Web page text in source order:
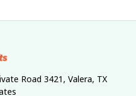
Road 3421, Valera, TX